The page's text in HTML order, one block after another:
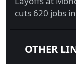
cuts 620 jobs
OTHER